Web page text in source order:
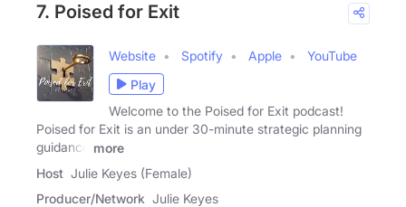
7. Poised for Exit
Website Spotify Apple
YouTube
Play
Welcome to the Poised for Exit podcast!
Poised for Exit is an under 30-minute strategic planning
guidance
more
Host Julie Keyes (Female)
Producer/Network Julie Keyes